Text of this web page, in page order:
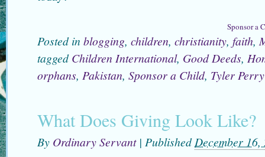
Sponsor a
Posted in blogging, children, christianity, faith,
taggedChildren International, Good Deeds,
orphans, Pakistan, Sponsor a Child, Tyler Perry
What Does Giving Look Like?
By Ordinary Servant | PublishedDecember 16,